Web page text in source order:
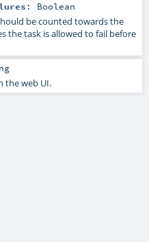
: Boolean
be counted towards the
the task is allowed to fail before
the web UI.